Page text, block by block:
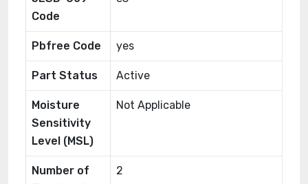
Code
Pbfree Code yes
Part Status Active
Moisture
Sensitivity
Level (MSL)
Not Applicable
Number of
2